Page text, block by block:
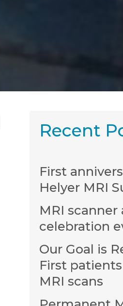
Recent
First
Helyer MRI
MRI scanner
celebration
Our Goal is
First
MRI scans